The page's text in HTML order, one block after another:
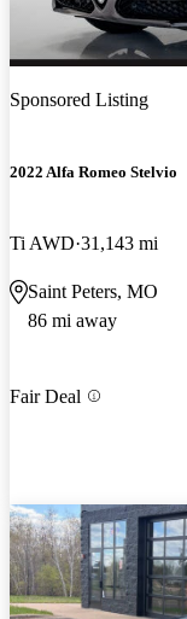
Sponsored Listing
2022 Alfa Romeo Stelvio
Ti AWD 31,143 mi
Saint Peters, MO
86 mi away
Fair Deal